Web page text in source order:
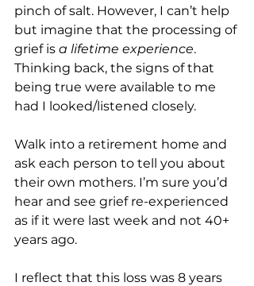
pinch of salt. However, I can’t help
but imagine that the processing of
grief is a lifetime experience.
Thinking back, the signs of that
being true were available to me
had I looked/listened closely.
Walk into a retirement home and
ask each person to tell you about
their own mothers. I’m sure you’d
hear and see grief re-experienced
as if it were last week and not 40+
years ago.
I reflect that this loss was 8 years